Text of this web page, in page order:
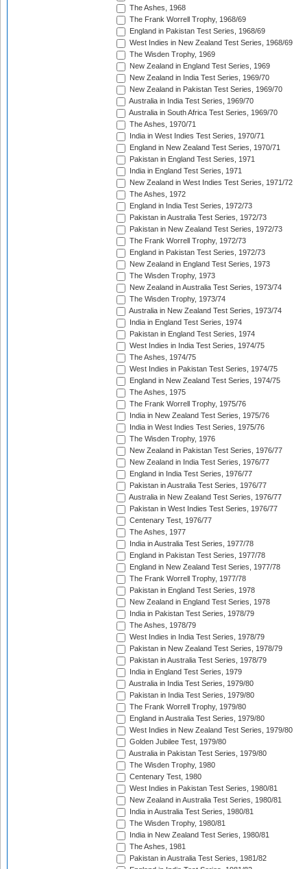
The Ashes, 1968
The Frank Worrell Trophy, 1968/69
England in Pakistan Test Series, 1968/69
West Indies in New Zealand Test Series, 1968/69
The Wisden Trophy, 1969
New Zealand in England Test Series, 1969
New Zealand in India Test Series, 1969/70
New Zealand in Pakistan Test Series, 1969/70
Australia in India Test Series, 1969/70
Australia in South Africa Test Series, 1969/70
The Ashes, 1970/71
India in West Indies Test Series, 1970/71
England in New Zealand Test Series, 1970/71
Pakistan in England Test Series, 1971
India in England Test Series, 1971
New Zealand in West Indies Test Series, 1971/72
The Ashes, 1972
England in India Test Series, 1972/73
Pakistan in Australia Test Series, 1972/73
Pakistan in New Zealand Test Series, 1972/73
The Frank Worrell Trophy, 1972/73
England in Pakistan Test Series, 1972/73
New Zealand in England Test Series, 1973
The Wisden Trophy, 1973
New Zealand in Australia Test Series, 1973/74
The Wisden Trophy, 1973/74
Australia in New Zealand Test Series, 1973/74
India in England Test Series, 1974
Pakistan in England Test Series, 1974
West Indies in India Test Series, 1974/75
The Ashes, 1974/75
West Indies in Pakistan Test Series, 1974/75
England in New Zealand Test Series, 1974/75
The Ashes, 1975
The Frank Worrell Trophy, 1975/76
India in New Zealand Test Series, 1975/76
India in West Indies Test Series, 1975/76
The Wisden Trophy, 1976
New Zealand in Pakistan Test Series, 1976/77
New Zealand in India Test Series, 1976/77
England in India Test Series, 1976/77
Pakistan in Australia Test Series, 1976/77
Australia in New Zealand Test Series, 1976/77
Pakistan in West Indies Test Series, 1976/77
Centenary Test, 1976/77
The Ashes, 1977
India in Australia Test Series, 1977/78
England in Pakistan Test Series, 1977/78
England in New Zealand Test Series, 1977/78
The Frank Worrell Trophy, 1977/78
Pakistan in England Test Series, 1978
New Zealand in England Test Series, 1978
India in Pakistan Test Series, 1978/79
The Ashes, 1978/79
West Indies in India Test Series, 1978/79
Pakistan in New Zealand Test Series, 1978/79
Pakistan in Australia Test Series, 1978/79
India in England Test Series, 1979
Australia in India Test Series, 1979/80
Pakistan in India Test Series, 1979/80
The Frank Worrell Trophy, 1979/80
England in Australia Test Series, 1979/80
West Indies in New Zealand Test Series, 1979/80
Golden Jubilee Test, 1979/80
Australia in Pakistan Test Series, 1979/80
The Wisden Trophy, 1980
Centenary Test, 1980
West Indies in Pakistan Test Series, 1980/81
New Zealand in Australia Test Series, 1980/81
India in Australia Test Series, 1980/81
The Wisden Trophy, 1980/81
India in New Zealand Test Series, 1980/81
The Ashes, 1981
Pakistan in Australia Test Series, 1981/82